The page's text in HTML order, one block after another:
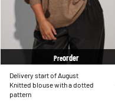
Preorder
Delivery start of August
Knitted blouse with a dotted
pattern